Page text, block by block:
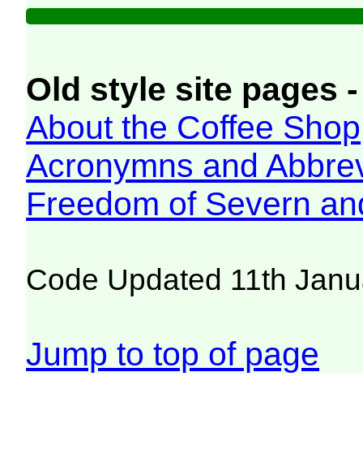
Old style site pages
About the Coffee Shop
Acronymns and
Freedom of Severn
Code Updated 11th
Jump to top of page